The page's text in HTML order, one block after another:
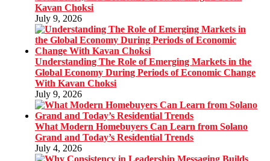
Kavan Choksi
July 9, 2026
Understanding The Role of Emerging Markets in the
Global Economy During Periods of Economic Change
With Kavan Choksi
July 9, 2026
What Modern Homebuyers Can Learn from Solano
Grand and Today’s Residential Trends
July 4, 2026